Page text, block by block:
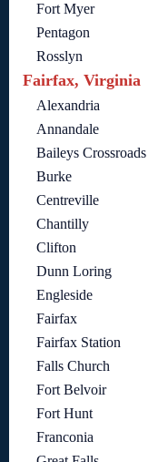
Fort Myer
Pentagon
Rosslyn
Fairfax, Virginia
Alexandria
Annandale
Baileys Crossroads
Burke
Centreville
Chantilly
Clifton
Dunn Loring
Engleside
Fairfax
Fairfax Station
Falls Church
Fort Belvoir
Fort Hunt
Franconia